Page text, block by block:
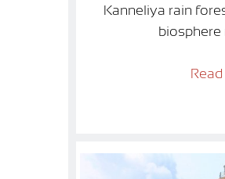
Kanneliya rain
biosphere